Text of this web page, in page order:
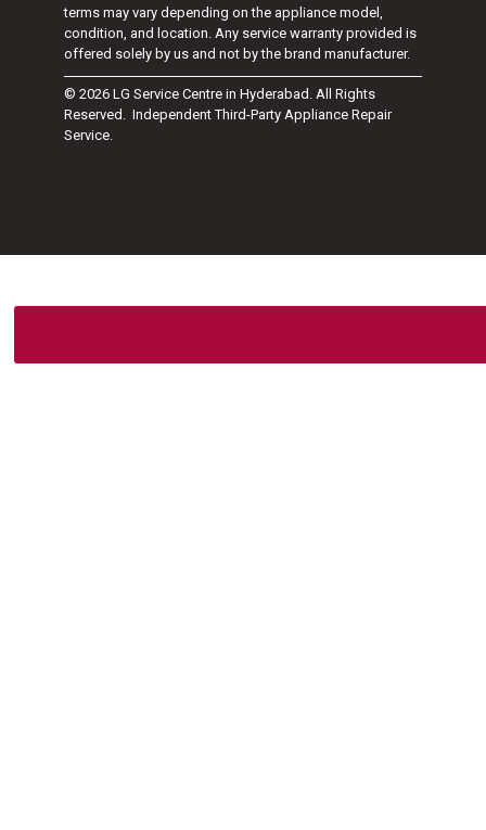
terms may vary depending on the appliance model,
condition, and location. Any service warranty provided is
offered solely by us and not by the brand manufacturer.
© 2026 LG Service Centre in Hyderabad. All Rights
Reserved. Independent Third-Party Appliance Repair
Service.